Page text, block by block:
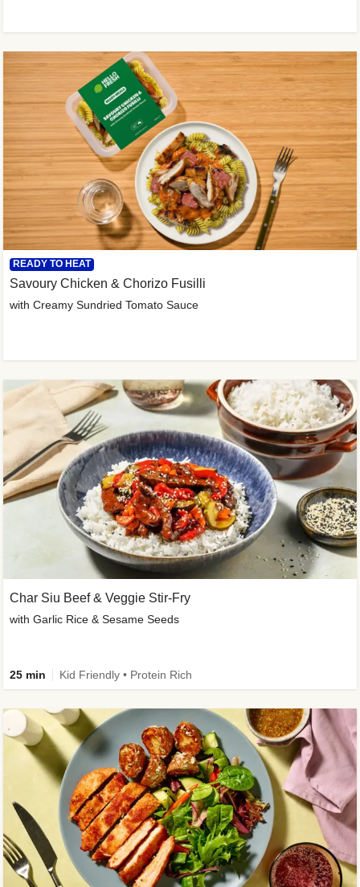
READY TO HEAT
Savoury Chicken & Chorizo Fusilli
with Creamy Sundried Tomato Sauce
Char Siu Beef & Veggie Stir-Fry
with Garlic Rice & Sesame Seeds
25 min Kid Friendly • Protein Rich